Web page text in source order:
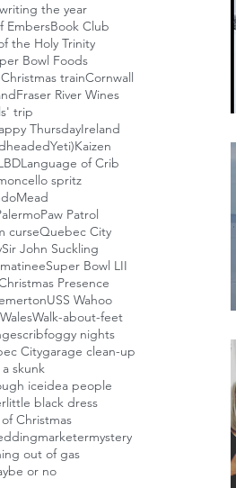
the year
EmbersBook Club
the Holy Trinity
Bowl Foods
Christmas trainCornwall
Fraser River Wines
trip
ThursdayIreland
Kaizen
Language of Crib
spritz
Mead
Paw Patrol
curseQuebec City
Sir John Suckling
Super Bowl LII
Presence
USS Wahoo
WalesWalk-about-feet
cribfoggy nights
Citygarage clean-up
skunk
iceidea people
little black dress
Christmas
marketermystery
out of gas
or no